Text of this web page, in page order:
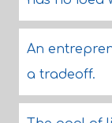
An
a tradeoff.